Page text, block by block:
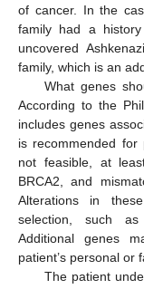
of cancer. In the
family had a
uncovered
family, which is an
What genes
According to the
includes genes
is recommended for
not feasible, at
BRCA2, and
Alterations in
selection, such as
Additional genes
patient’s personal or
The patient